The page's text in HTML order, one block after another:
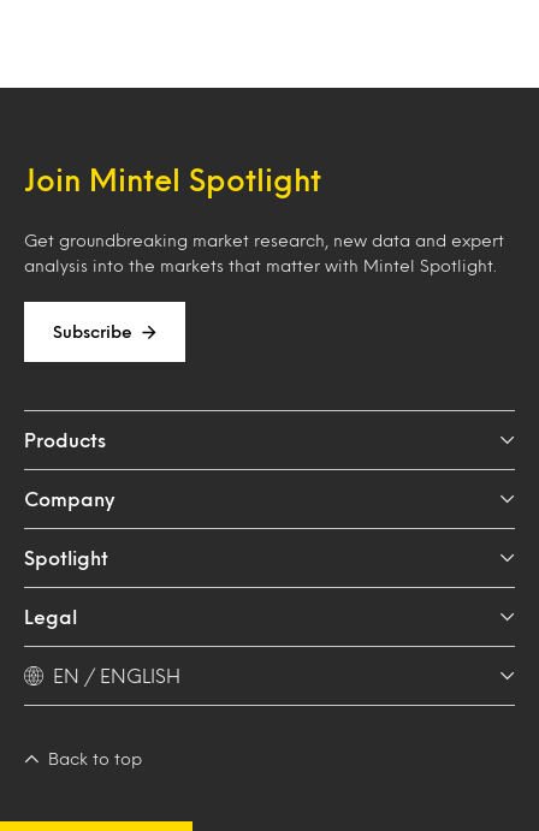
Join Mintel Spotlight
Get groundbreaking market research, new data and expert
analysis into the markets that matter with Mintel Spotlight.
Subscribe
Products
Company
Spotlight
Legal
EN / ENGLISH
Back to top